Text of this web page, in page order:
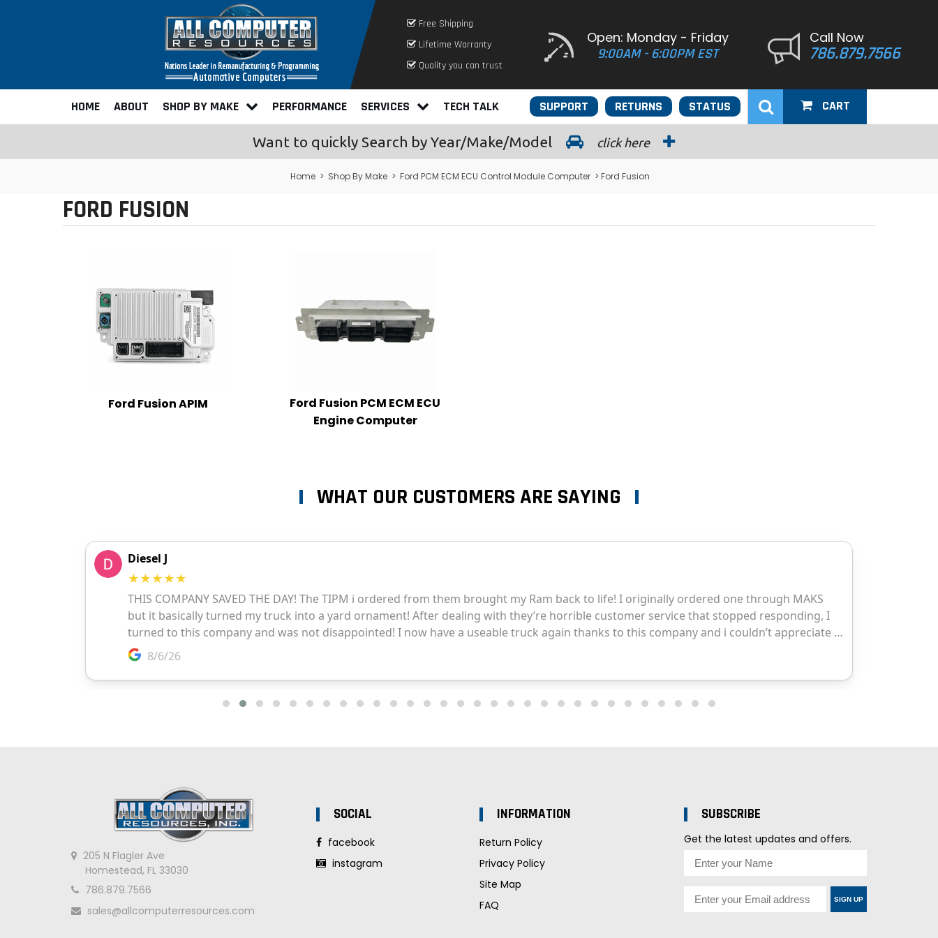
Free Shipping
Lifetime Warranty
Quality you can trust
Open: Monday - Friday
9:00AM - 6:00PM EST
Call Now
786.879.7566
HOME ABOUT SHOP BY MAKE PERFORMANCE SERVICES TECH TALK STATUS
RETURNS
SUPPORT CART
Want to quickly Search by Year/Make/Model click here
Home > Shop By Make > Ford PCM ECM ECU Control Module Computer > Ford Fusion
FORD FUSION
Ford Fusion APIM
Ford Fusion PCM ECM ECU
Engine Computer
WHAT OUR CUSTOMERS ARE SAYING
205 N Flagler Ave
Homestead, FL 33030
786.879.7566
sales@allcomputerresources.com
SOCIAL
facebook
instagram
INFORMATION
Return Policy
Privacy Policy
Site Map
FAQ
SUBSCRIBE
Get the latest updates and offers.
SIGN UP